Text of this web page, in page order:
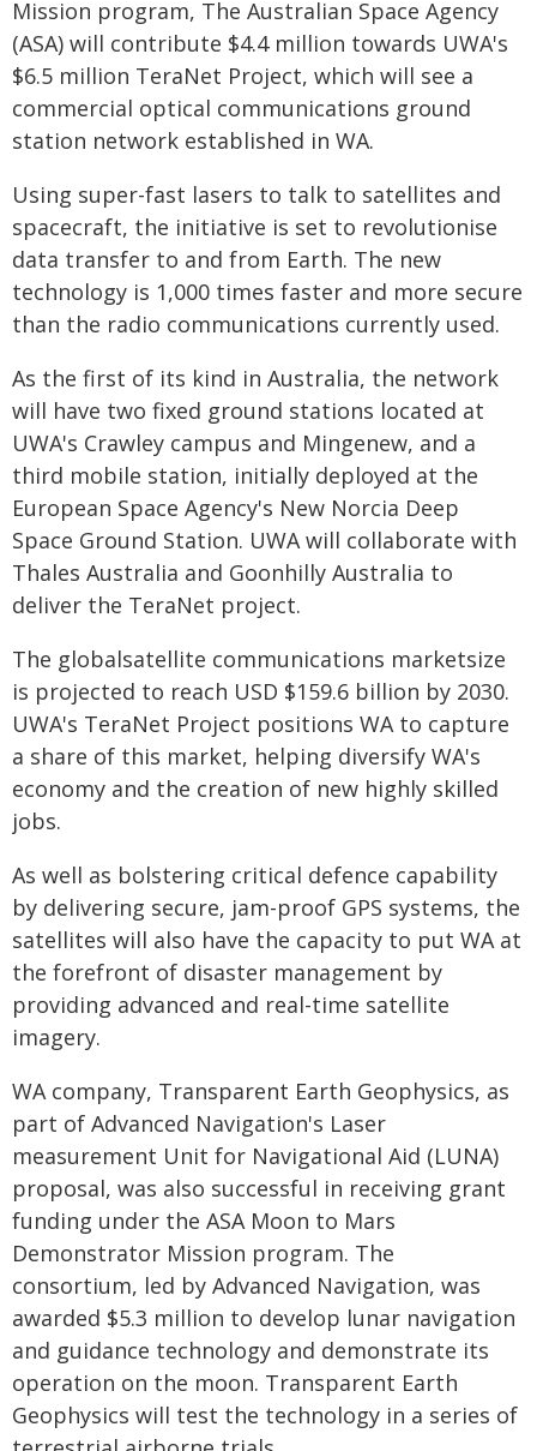
Mission program, The Australian Space Agency
(ASA) will contribute $4.4 million towards UWA's
$6.5 million TeraNet Project, which will see a
commercial optical communications ground
station network established in WA.
Using super-fast lasers to talk to satellites and
spacecraft, the initiative is set to revolutionise
data transfer to and from Earth. The new
technology is 1,000 times faster and more secure
than the radio communications currently used.
As the first of its kind in Australia, the network
will have two fixed ground stations located at
UWA's Crawley campus and Mingenew, and a
third mobile station, initially deployed at the
European Space Agency's New Norcia Deep
Space Ground Station. UWA will collaborate with
Thales Australia and Goonhilly Australia to
deliver the TeraNet project.
The globalsatellite communications marketsize
is projected to reach USD $159.6 billion by 2030.
UWA's TeraNet Project positions WA to capture
a share of this market, helping diversify WA's
economy and the creation of new highly skilled
jobs.
As well as bolstering critical defence capability
by delivering secure, jam-proof GPS systems, the
satellites will also have the capacity to put WA at
the forefront of disaster management by
providing advanced and real-time satellite
imagery.
WA company, Transparent Earth Geophysics, as
part of Advanced Navigation's Laser
measurement Unit for Navigational Aid (LUNA)
proposal, was also successful in receiving grant
funding under the ASA Moon to Mars
Demonstrator Mission program. The
consortium, led by Advanced Navigation, was
awarded $5.3 million to develop lunar navigation
and guidance technology and demonstrate its
operation on the moon. Transparent Earth
Geophysics will test the technology in a series of